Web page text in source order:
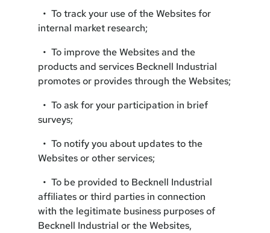
• To track your use of the Websites for
internal market research;
• To improve the Websites and the
products and services Becknell Industrial
promotes or provides through the Websites;
• To ask for your participation in brief
surveys;
• To notify you about updates to the
Websites or other services;
• To be provided to Becknell Industrial
affiliates or third parties in connection
with the legitimate business purposes of
Becknell Industrial or the Websites,